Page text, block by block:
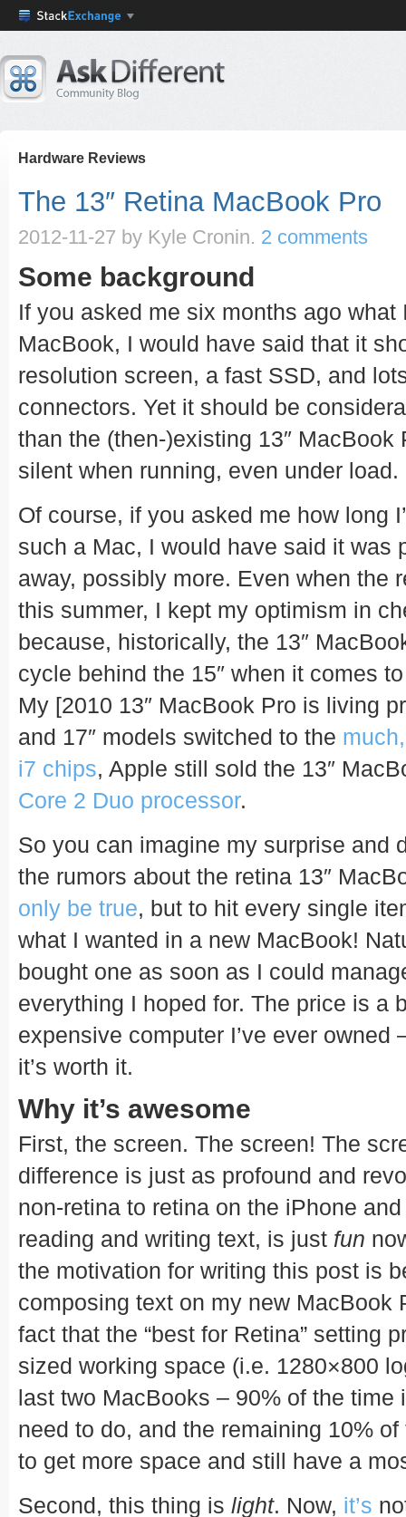
Hardware Reviews
The 13″ Retina MacBook Pro
2012-11-27 by Kyle Cronin. 2 comments
Some background
If you asked me six months ago what
MacBook, I would have said that it
resolution screen, a fast SSD, and
connectors. Yet it should be
than the (then-)existing 13″
silent when running, even under load.
Of course, if you asked me how long
such a Mac, I would have said it was
away, possibly more. Even when the
this summer, I kept my optimism in
because, historically, the 13″
cycle behind the 15″ when it comes
My [2010 13″ MacBook Pro is living
and 17″ models switched to the
i7 chips, Apple still sold the 13″
Core 2 Duo processor.
So you can imagine my surprise and
the rumors about the retina 13″
only be true, but to hit every single
what I wanted in a new MacBook!
bought one as soon as I could
everything I hoped for. The price is a
expensive computer I’ve ever owned
it’s worth it.
Why it’s awesome
First, the screen. The screen! The
difference is just as profound and
non-retina to retina on the iPhone
reading and writing text, is just fun
the motivation for writing this post is
composing text on my new MacBook
fact that the “best for Retina” setting
sized working space (i.e. 1280×800
last two MacBooks – 90% of the time
need to do, and the remaining 10%
to get more space and still have a
Second, this thing is light. Now, it’s